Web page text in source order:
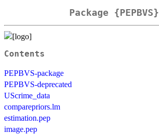
Package {PEPBVS}
Contents
PEPBVS-package
PEPBVS-deprecated
UScrime_data
comparepriors.lm
estimation.pep
image.pep